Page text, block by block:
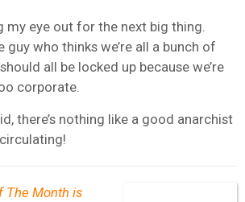
my eye out for the next big thing.
guy who thinks we’re all a bunch of
all be locked up because we’re
corporate.
there’s nothing like a good anarchist
The Month is